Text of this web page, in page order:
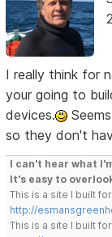
I really think for
your going to
devices.
so they don't
I can't hear what
It's easy to
This is a site I built
http://
This is a site I built